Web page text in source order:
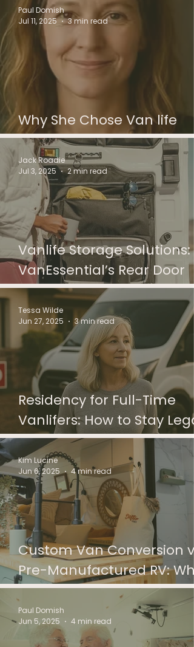
Disconnection
Why She Chose Van life
After Divorce
Paul Domish
Jul 11, 2025
3 min read
Vanlife Storage Solutions:
VanEssential’s Rear Door
Bags Reviewed
Jack Roadie
Jul 3, 2025
2 min read
Residency for Full-Time
Vanlifers: How to Stay Legal
and Connected on the
Tessa Wilde
Jun 27, 2025
3 min read
Custom Van Conversion vs
Pre-Manufactured RV:
to Choose?
Kim Lucine
Jun 6, 2025
4 min read
Paul Domish
Jun 5, 2025
4 min read